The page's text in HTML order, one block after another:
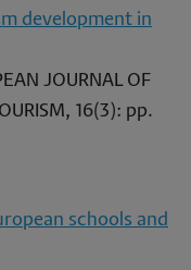
development in
JOURNAL OF
16(3): pp.
schools and